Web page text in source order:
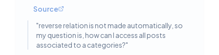
Source
"reverse relation is not made automatically, so
my question is, how can I access all posts
associated to a categories?"